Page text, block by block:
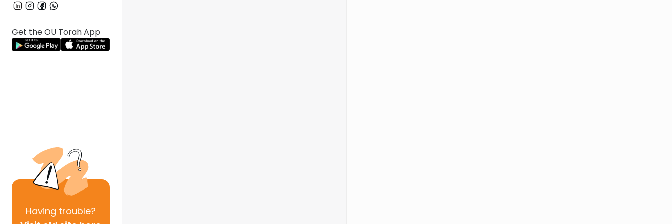
Get the OU Torah App
Having trouble?